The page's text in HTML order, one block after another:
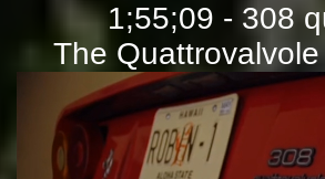
1;55;09 - 308
The